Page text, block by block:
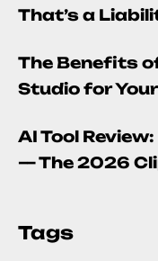
That’s a
The Benefits
Studio for
AI Tool
— The 2026
Tags